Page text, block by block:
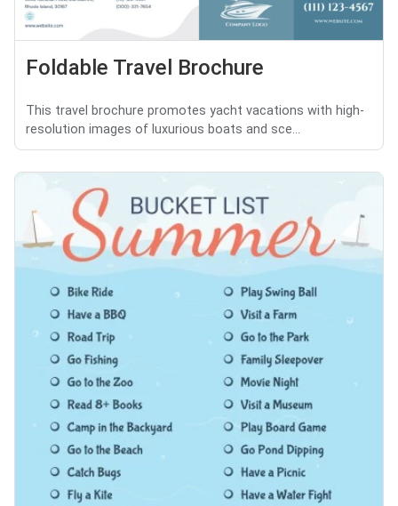
Foldable Travel Brochure
This travel brochure promotes yacht vacations with high-
resolution images of luxurious boats and sce...